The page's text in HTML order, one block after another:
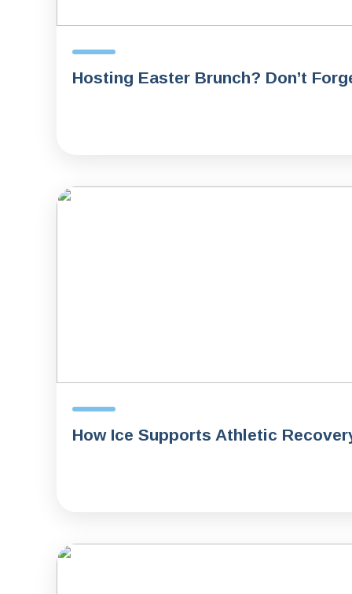
Hosting Easter Brunch? Don’t
How Ice Supports Athletic